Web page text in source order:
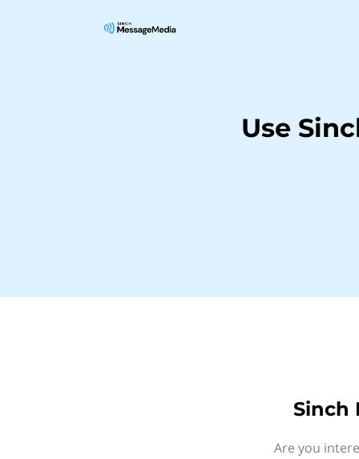
Use
Sinch
Are you